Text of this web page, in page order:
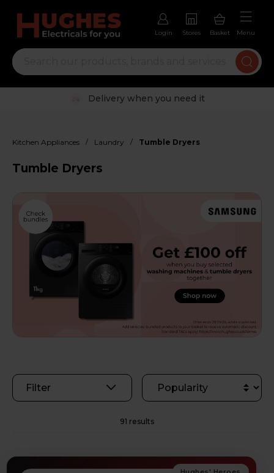
Login Stores Basket Menu
Trustpilot rated excellent
Kitchen Appliances / Laundry / Tumble Dryers
Tumble Dryers
Filter
91 results